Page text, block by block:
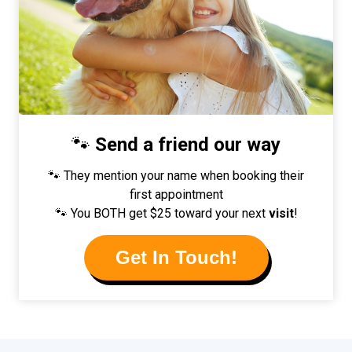
🐾 Send a friend our way
🐾 They mention your name when booking their
first appointment
🐾 You BOTH get $25 toward your next visit!
Get In Touch!